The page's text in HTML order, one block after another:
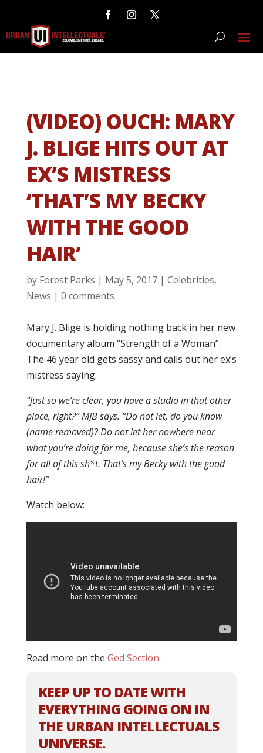
(VIDEO) OUCH: MARY
J. BLIGE HITS OUT AT
EX’S MISTRESS
‘THAT’S MY BECKY
WITH THE GOOD
HAIR’
by Forest Parks | May 5, 2017| Celebrities,
News | 0 comments
Mary J. Blige is holding nothing back in her new
documentary album “Strength of a Woman”.
The 46 year old gets sassy and calls out her ex’s
mistress saying:
“Just so we’re clear, you have a studio in that other
place, right?” MJB says. “Do not let, do you know
(name removed)? Do not let her nowhere near
what you’re doing for me, because she’s the reason
for all of this sh*t. That’s my Becky with the good
hair!”
Watch below:
Read more on the Ged Section.
KEEP UP TO DATE WITH
EVERYTHING GOING ON IN
THE URBAN INTELLECTUALS
UNIVERSE.